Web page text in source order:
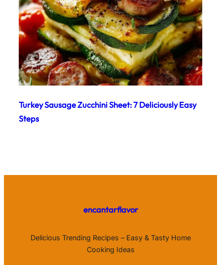
Turkey Sausage Zucchini Sheet: 7 Deliciously Easy
Steps
encantarflavor
Delicious Trending Recipes – Easy & Tasty Home
Cooking Ideas